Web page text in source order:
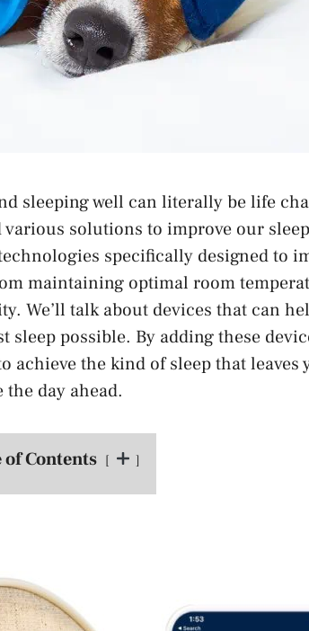
sleeping well can literally be life
solutions to improve our
specifically designed to
maintaining optimal room
We’ll talk about devices that can
sleep possible. By adding these
achieve the kind of sleep that leaves
day ahead.
of Contents